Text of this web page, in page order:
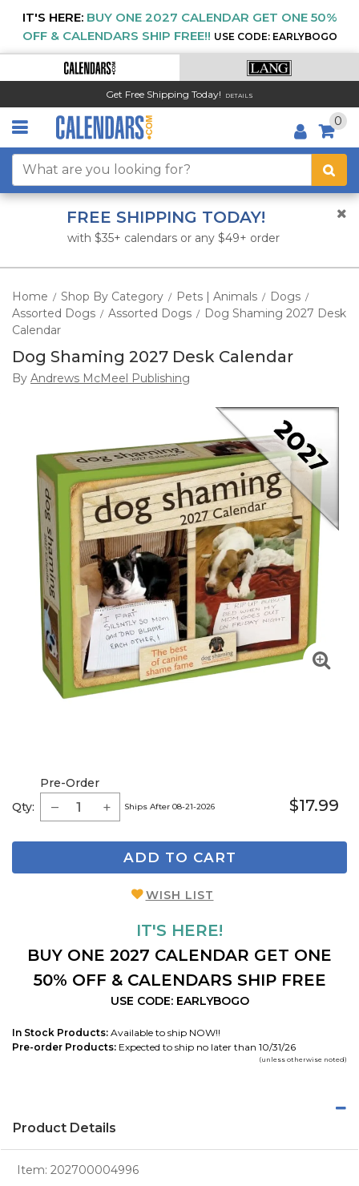
IT'S HERE: BUY ONE 2027 CALENDAR GET ONE 50%
OFF & CALENDARS SHIP FREE!! USE CODE: EARLYBOGO
Get Free Shipping Today! DETAILS
0
FREE SHIPPING TODAY!
with $35+ calendars or any $49+ order
Home / Shop By Category / Pets | Animals / Dogs /
Assorted Dogs / Assorted Dogs / Dog Shaming 2027 Desk
Calendar
Dog Shaming 2027 Desk Calendar
By Andrews McMeel Publishing
Qty:
Pre-Order
Ships After 08-21-2026 $17.99
ADD TO CART
WISH LIST
IT'S HERE!
BUY ONE 2027 CALENDAR GET ONE
50% OFF & CALENDARS SHIP FREE
USE CODE: EARLYBOGO
In Stock Products: Available to ship NOW!!
Pre-order Products: Expected to ship no later than 10/31/26
(unless otherwise noted)
Product Details
Item: 202700004996